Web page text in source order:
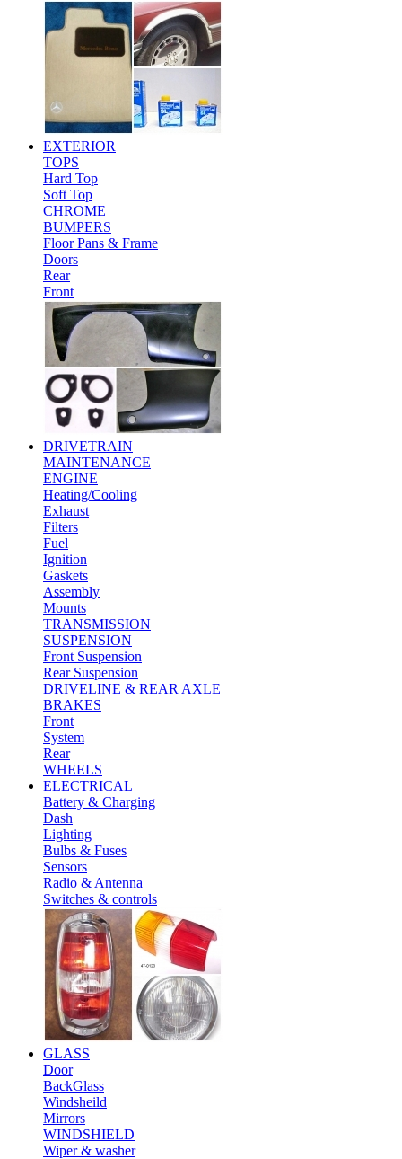
EXTERIOR
TOPS
Hard Top
Soft Top
CHROME
BUMPERS
Floor Pans & Frame
Doors
Rear
Front
DRIVETRAIN
MAINTENANCE
ENGINE
Heating/Cooling
Exhaust
Filters
Fuel
Ignition
Gaskets
Assembly
Mounts
TRANSMISSION
SUSPENSION
Front Suspension
Rear Suspension
DRIVELINE & REAR AXLE
BRAKES
Front
System
Rear
WHEELS
ELECTRICAL
Battery & Charging
Dash
Lighting
Bulbs & Fuses
Sensors
Radio & Antenna
Switches & controls
GLASS
Door
BackGlass
Windsheild
Mirrors
WINDSHIELD
Wiper & washer